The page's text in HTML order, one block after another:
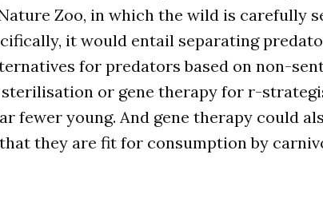
Zoo, in which the wild is carefully
it would entail separating
for predators based on non-
sterilisation or gene therapy for r-
fewer young. And gene therapy could
they are fit for consumption by